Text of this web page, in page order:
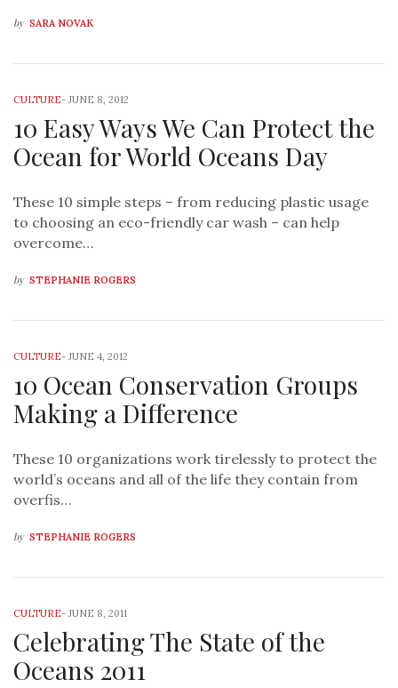
by SARA NOVAK
CULTURE- JUNE 8, 2012
10 Easy Ways We Can Protect the
Ocean for World Oceans Day
These 10 simple steps – from reducing plastic usage
to choosing an eco-friendly car wash – can help
overcome…
by STEPHANIE ROGERS
CULTURE- JUNE 4, 2012
10 Ocean Conservation Groups
Making a Difference
These 10 organizations work tirelessly to protect the
world’s oceans and all of the life they contain from
overfis…
by STEPHANIE ROGERS
CULTURE- JUNE 8, 2011
Celebrating The State of the
Oceans 2011